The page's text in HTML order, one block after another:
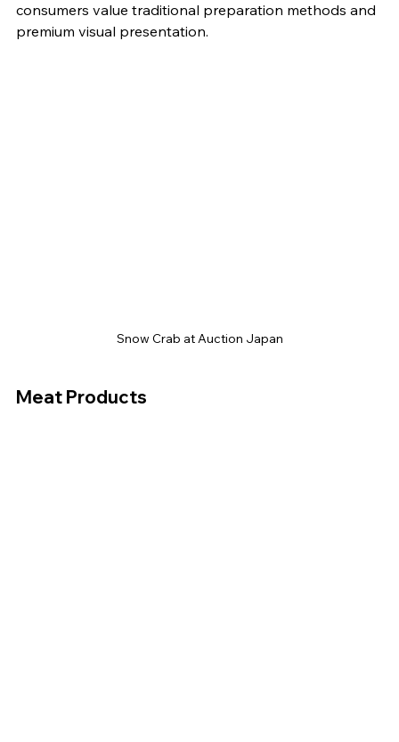
consumers value traditional preparation methods and
premium visual presentation.
Snow Crab at Auction Japan
Meat Products